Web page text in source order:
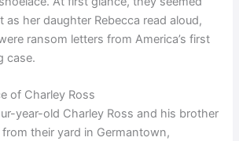
as her daughter Rebecca read aloud,
ransom letters from America’s first
case.
of Charley Ross
year-old Charley Ross and his brother
their yard in Germantown,